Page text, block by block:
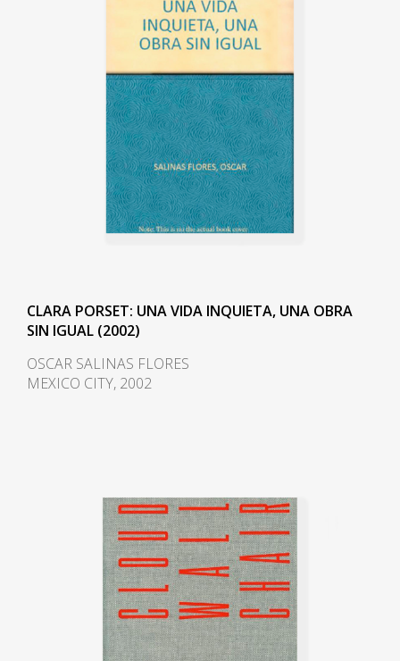
CLARA PORSET: UNA VIDA INQUIETA, UNA OBRA
SIN IGUAL (2002)
OSCAR SALINAS FLORES
MEXICO CITY, 2002